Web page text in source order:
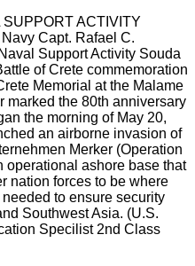
ACTIVITY
Capt. Rafael C.
Support Activity Souda
of Crete commemoration
Memorial at the Malame
marked the 80th anniversary
the morning of May 20,
an airborne invasion of
Merker (Operation
operational ashore base that
nation forces to be where
to ensure security
Southwest Asia. (U.S.
Specilist 2nd Class